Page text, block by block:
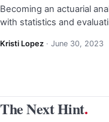
Becoming an actuarial
with statistics and
Kristi Lopez · June 30, 2023
The Next Hint.